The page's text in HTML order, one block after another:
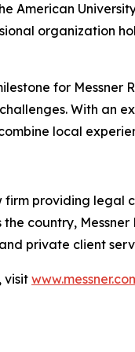
American
organization
for
With an
local
firm providing
country,
private client
visit